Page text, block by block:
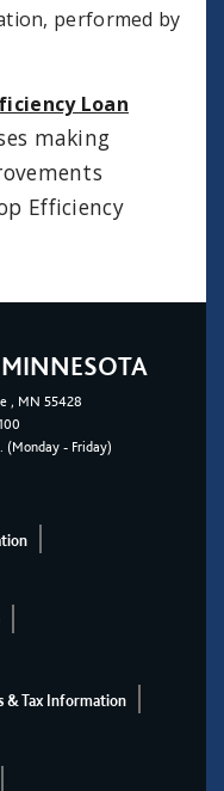
performed by
Loan
making
Efficiency
, MN 55428
(Monday - Friday)
& Tax Information